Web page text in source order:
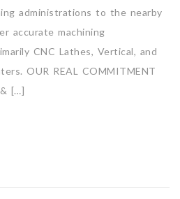
administrations to the nearby
accurate machining
CNC Lathes, Vertical, and
OUR REAL COMMITMENT
& […]